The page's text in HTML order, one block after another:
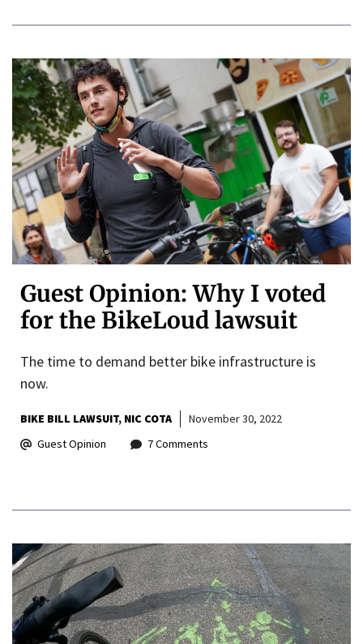
Guest Opinion: Why I voted
for the BikeLoud lawsuit
The time to demand better bike infrastructure is
now.
BIKE BILL LAWSUIT NIC COTA
November 30, 2022
Guest Opinion
7 Comments